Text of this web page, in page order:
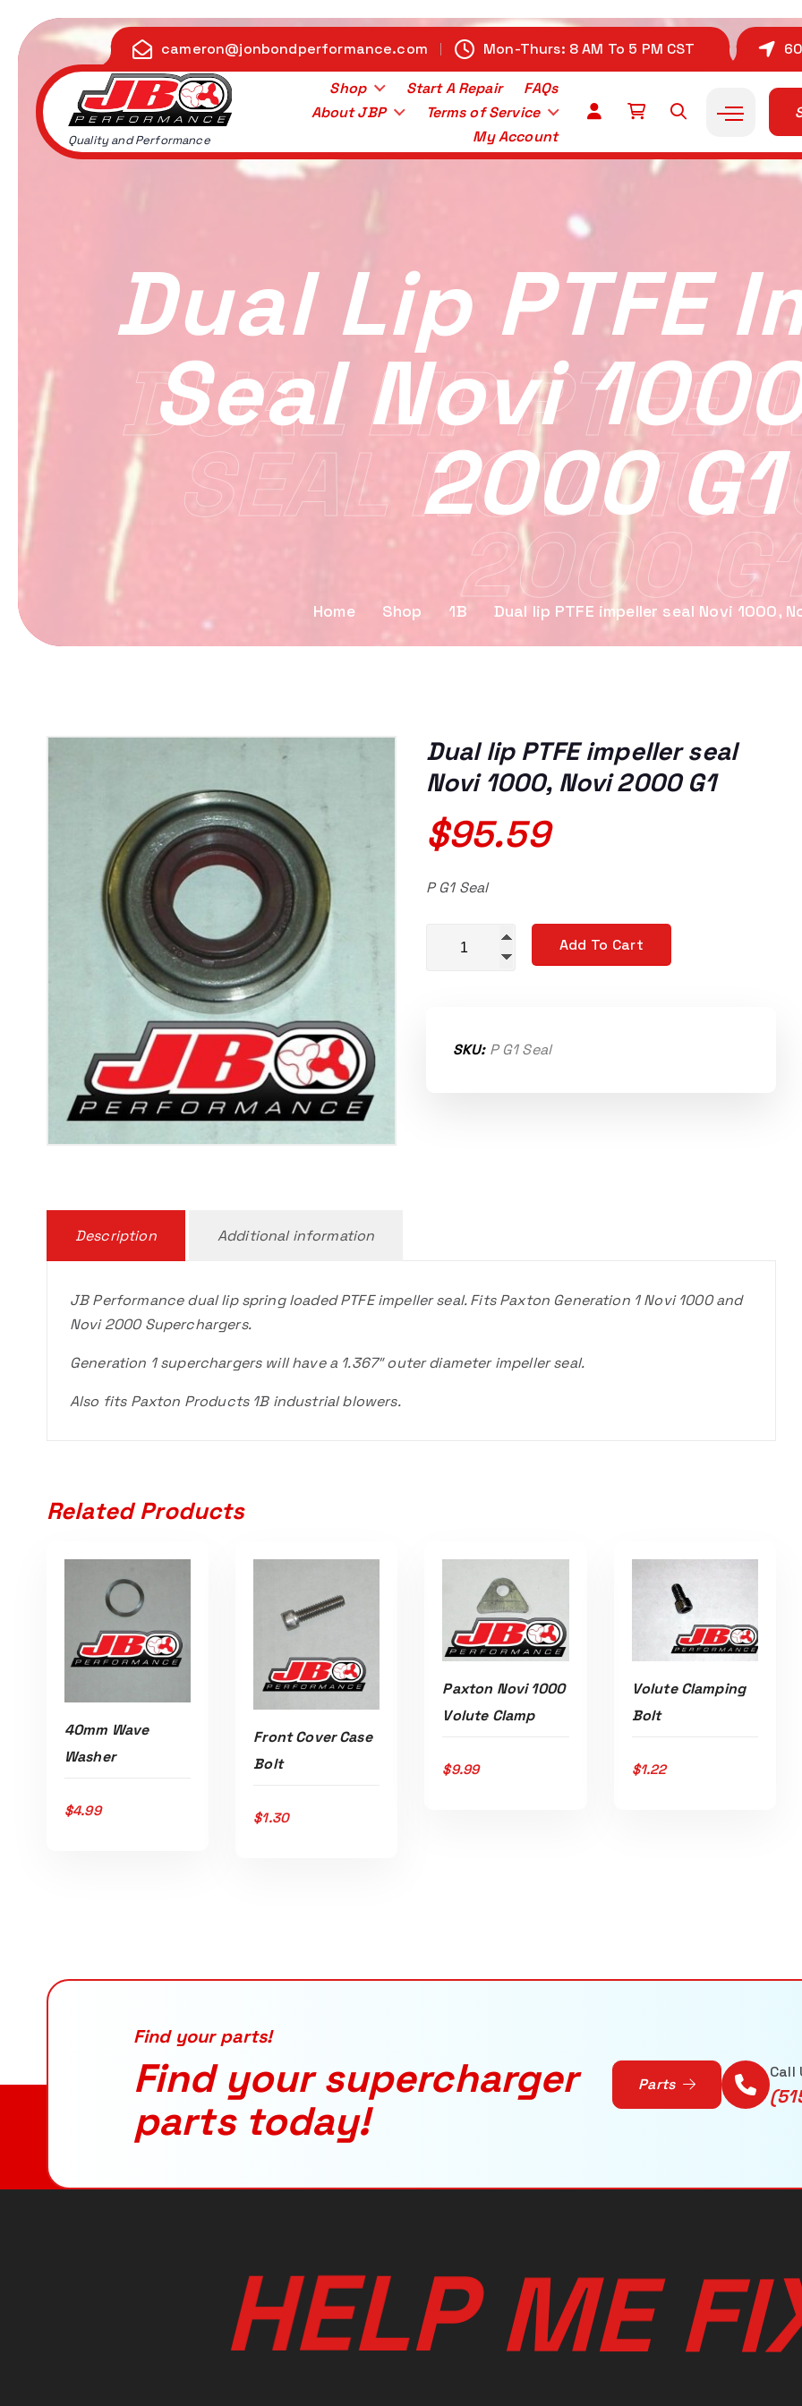
cameron@jonbondperformance.com Mon-Thurs: 8 AM To 5 PM CST
Quality and Performance
Shop Start A Repair
FAQs
About JBP
Terms of Service
My Account
DUAL LIP PTFE
SEAL NOVI
2000
Dual Lip PTFE
Seal Novi
2000 G1
Home Shop 1B Dual lip PTFE impeller seal Novi 1000,
Dual lip PTFE impeller seal
Novi 1000, Novi 2000 G1
$95.59
P G1 Seal
Dual lip PTFE impeller seal Novi 1000, Novi 2000 G1
Add To Cart
SKU: P G1 Seal
Description Additional information
JB Performance dual lip spring loaded PTFE impeller seal. Fits Paxton Generation 1 Novi 1000 and
Novi 2000 Superchargers.
Generation 1 superchargers will have a 1.367″ outer diameter impeller seal.
Also fits Paxton Products 1B industrial blowers.
Related Products
40mm Wave
Washer
$4.99
Front Cover Case
Bolt
$1.30
Paxton Novi 1000
Volute Clamp
$9.99
Volute Clamping
Bolt
$1.22
Find your parts!
Find your supercharger
parts today!
Parts
Call
HELP ME FI